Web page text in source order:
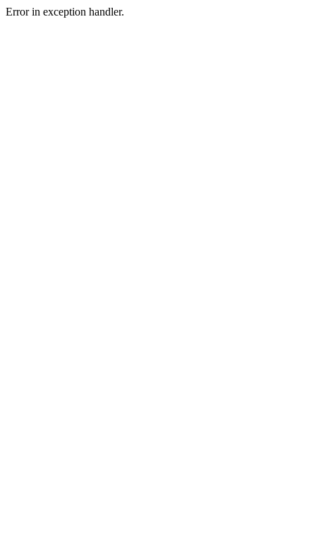
Error in exception handler.